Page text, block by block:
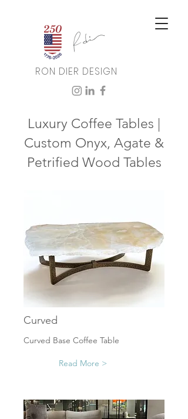
RON DIER DESIGN
Luxury Coffee Tables |
Custom Onyx, Agate &
Petrified Wood Tables
Curved
Curved Base Coffee Table
Read More >